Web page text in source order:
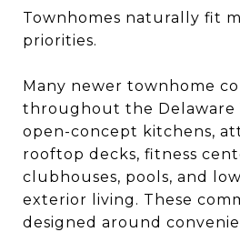
Townhomes naturally fit
priorities.
Many newer townhome
throughout the Delaware
open-concept kitchens,
rooftop decks, fitness
clubhouses, pools, and
exterior living. These
designed around